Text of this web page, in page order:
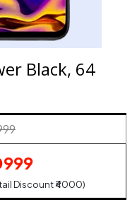
Black, 64
Discount ₹4000)